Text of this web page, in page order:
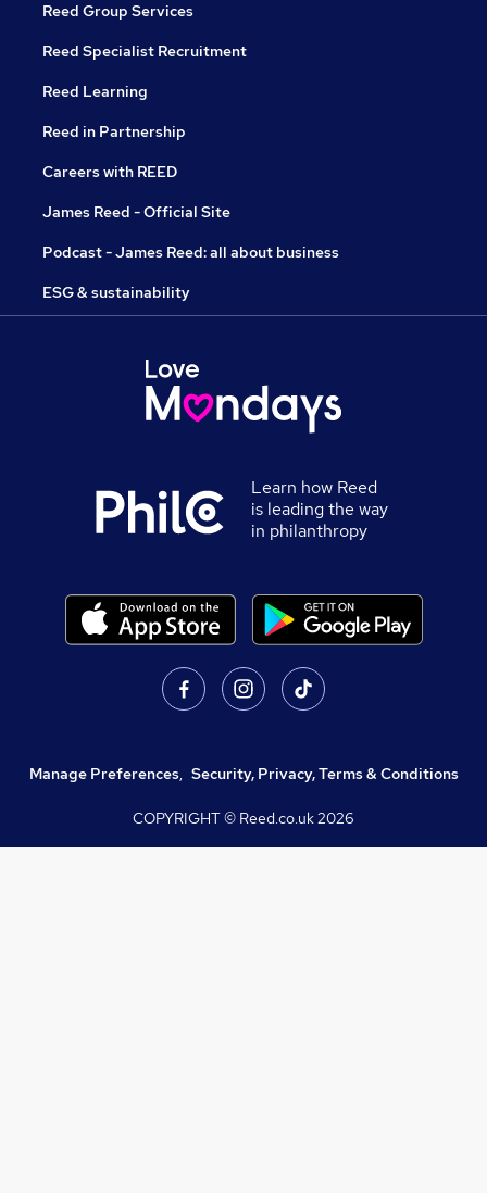
Reed Group Services
Reed Specialist Recruitment
Reed Learning
Reed in Partnership
Careers with REED
James Reed - Official Site
Podcast - James Reed: all about business
ESG & sustainability
Learn how Reed
is leading the way
in philanthropy
Manage Preferences, Security, Privacy, Terms & Conditions
COPYRIGHT © Reed.co.uk2026